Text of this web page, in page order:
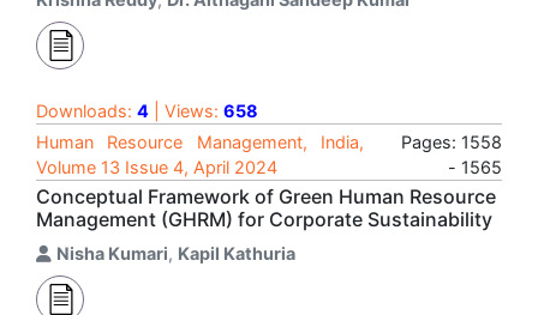
Downloads: 4 | Views: 658
Human Resource Management, India,
Volume 13 Issue 4, April 2024
Pages: 1558
- 1565
Conceptual Framework of Green Human Resource
Management (GHRM) for Corporate Sustainability
Nisha Kumari, Kapil Kathuria